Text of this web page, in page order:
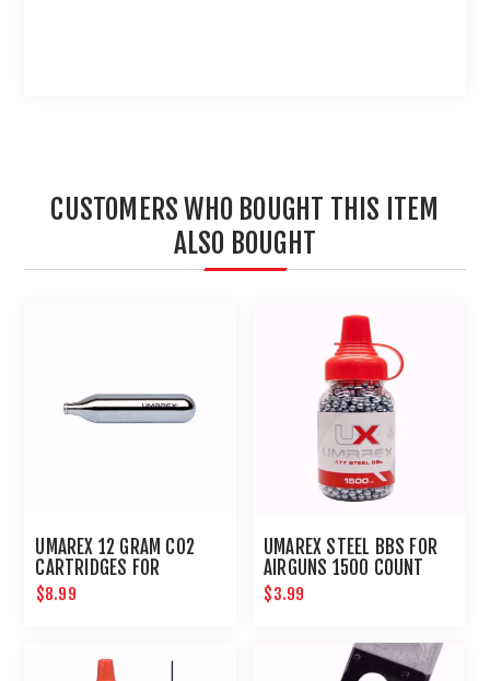
CUSTOMERS WHO BOUGHT THIS ITEM
ALSO BOUGHT
UMAREX 12 GRAM CO2
CARTRIDGES FOR
AIRGUNS AND PAINTBALL
GUNS 12 PACK
$8.99
UMAREX STEEL BBS FOR
AIRGUNS 1500 COUNT
$3.99